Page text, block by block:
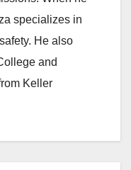
specializes in
He also
and
Keller